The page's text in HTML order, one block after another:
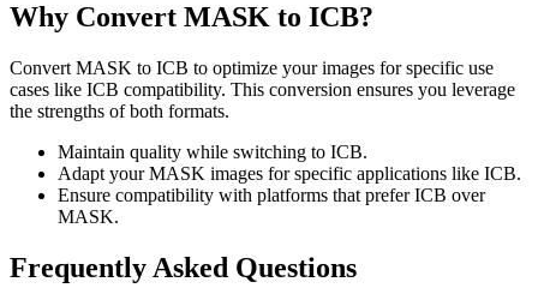
Why Convert MASK to ICB?
Convert MASK to ICB to optimize your images for specific use
cases like ICB compatibility. This conversion ensures you leverage
the strengths of both formats.
Maintain quality while switching to ICB.
Adapt your MASK images for specific applications like ICB.
Ensure compatibility with platforms that prefer ICB over
MASK.
Frequently Asked Questions